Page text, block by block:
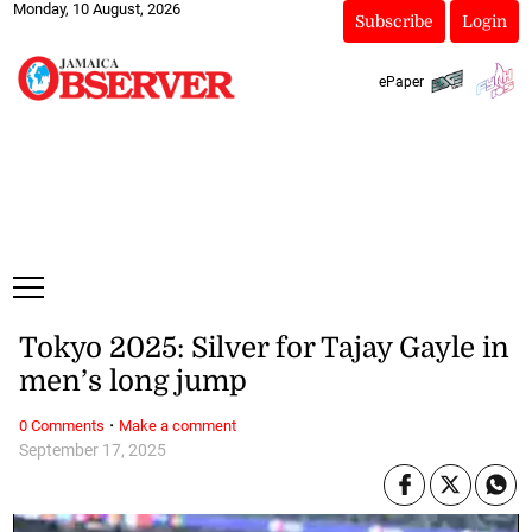
Monday, 10 August, 2026
Subscribe Login
ePaper
September 17, 2025
Tokyo 2025: Silver for Tajay Gayle in
men’s long jump
0 Comments · Make a comment